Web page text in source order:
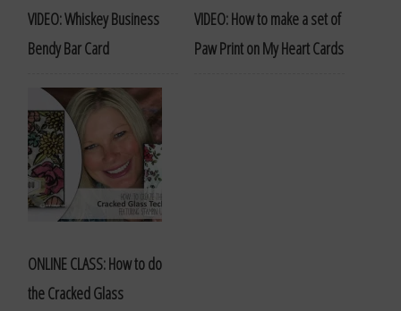
VIDEO: Whiskey Business
Bendy Bar Card
VIDEO: How to make a set of
Paw Print on My Heart Cards
ONLINE CLASS: How to do
the Cracked Glass